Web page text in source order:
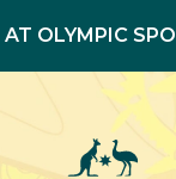
AT OLYMPIC